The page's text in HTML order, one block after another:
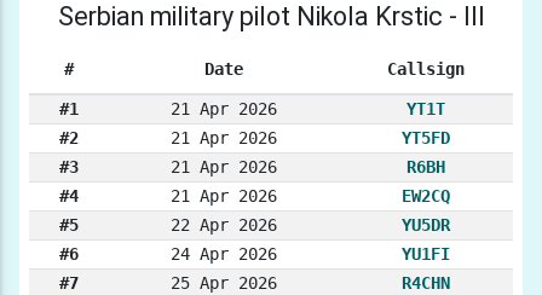
Serbian military pilot Nikola Krstic - III
# Date Callsign
#1 21 Apr 2026
YT1T
#2
21 Apr 2026
YT5FD
#3
21 Apr 2026
R6BH
#4
21 Apr 2026
EW2CQ
#5
22 Apr 2026
YU5DR
#6
24 Apr 2026
YU1FI
#7
25 Apr 2026
R4CHN